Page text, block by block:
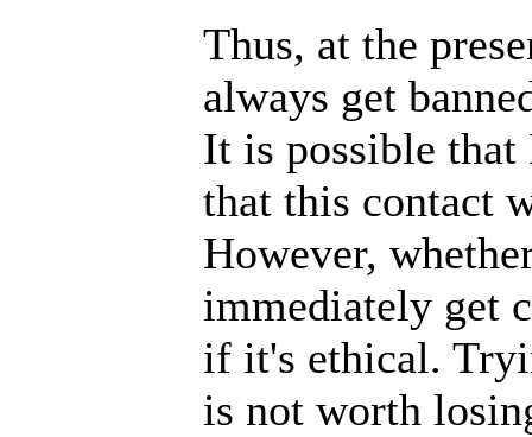
Thus, at the
always get
It is possible that
that this contact
However,
immediately get
if it's ethical.
is not worth